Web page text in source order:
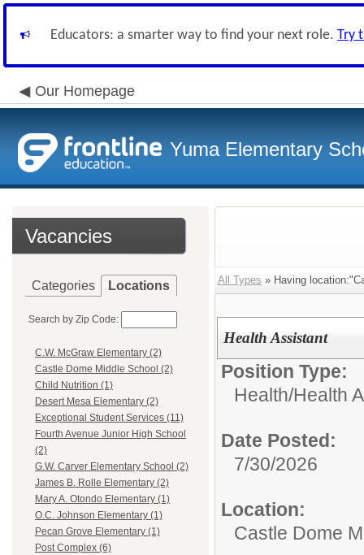
Educators: a smarter way to find your next role. Try
Our Homepage
Yuma Elementary
Vacancies
Categories Locations
Search by Zip Code:
C.W. McGraw Elementary (2)
Castle Dome Middle School (2)
Child Nutrition (1)
Desert Mesa Elementary (2)
Exceptional Student Services (11)
Fourth Avenue Junior High School
(2)
G.W. Carver Elementary School (2)
James B. Rolle Elementary (2)
Mary A. Otondo Elementary (1)
O.C. Johnson Elementary (1)
Pecan Grove Elementary (1)
Post Complex (6)
All Types » Having
Health Assistant
Position Type:
Health/Health
Date Posted:
7/30/2026
Location:
Castle Dome